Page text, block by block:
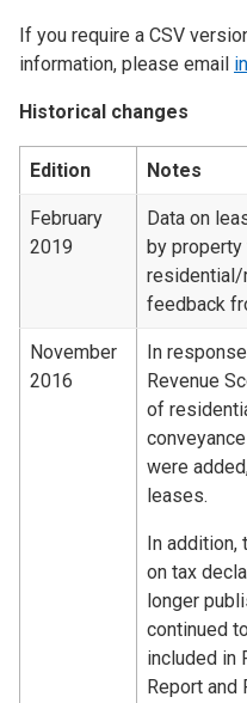
If you require a CSV
information, please email
Historical changes
Edition Notes
February
2019
Data on
by property
feedback
November
2016
In
Revenue
of
were
leases.
In addition,
on tax
longer
continued
included in
Report and